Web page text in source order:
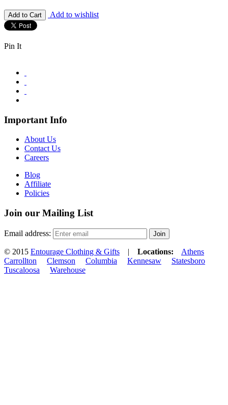
Add to wishlist
Pin It
Important Info
About Us
Contact Us
Careers
Blog
Affiliate
Policies
Join our Mailing List
Email address:
© 2015 Entourage Clothing & Gifts | Locations:
Athens
Carrollton
Clemson Columbia Kennesaw
Statesboro
Tuscaloosa
Warehouse